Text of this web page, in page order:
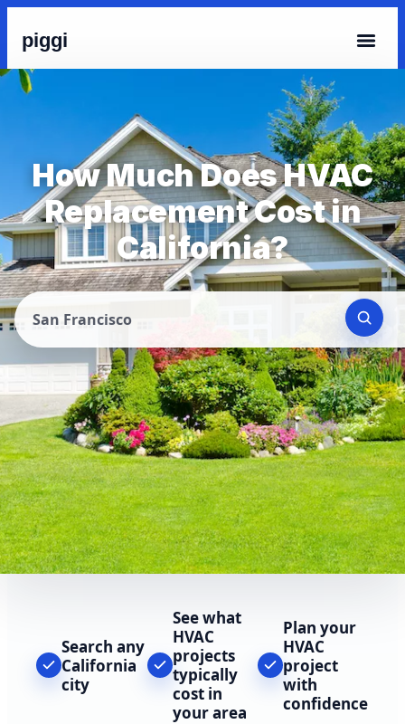
piggi
How Much Does HVAC
Replacement Cost in
California?
San Francisco
Search any
California
city
See what
HVAC
projects
typically
cost in
your area
Plan your
HVAC
project
with
confidence